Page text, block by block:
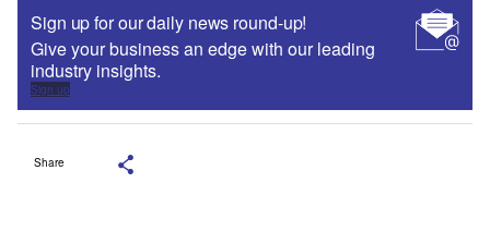
Sign up for our daily news round-up!
Give your business an edge with our leading
industry insights.
Sign up
Share